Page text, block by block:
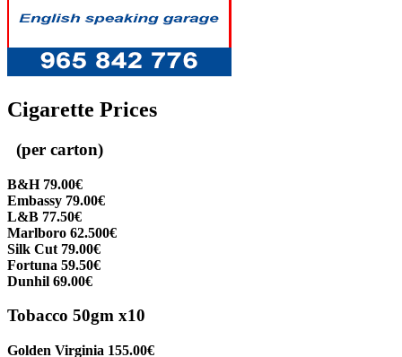
Cigarette Prices
(per carton)
B&H 79.00€
Embassy 79.00€
L&B 77.50€
Marlboro 62.500€
Silk Cut 79.00€
Fortuna 59.50€
Dunhil 69.00€
Tobacco 50gm x10
Golden Virginia 155.00€